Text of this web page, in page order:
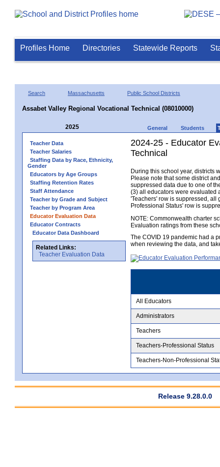
Profiles Home Directories Statewide Reports
Search Massachusetts Public School Districts
Assabet Valley Regional Vocational Technical (08010000)
2025 General Students
Teacher Data
Teacher Salaries
Staffing Data by Race, Ethnicity,
Gender
Educators by Age Groups
Staffing Retention Rates
Staff Attendance
Teacher by Grade and Subject
Teacher by Program Area
Educator Evaluation Data
Educator Contracts
Educator Data Dashboard
Related Links:
Teacher Evaluation Data
2024-25 - Educator
Technical
During this school year, districts
Please note that some district
suppressed data due to one of
(3) all educators were evaluated
'Teachers' row is suppressed, all
Professional Status' row is
NOTE: Commonwealth charter
Evaluation ratings from these
The COVID 19 pandemic had a
when reviewing the data, and
All Educators
Administrators
Teachers
Teachers-Professional Status
Teachers-Non-Professional
Release 9.28.0.0